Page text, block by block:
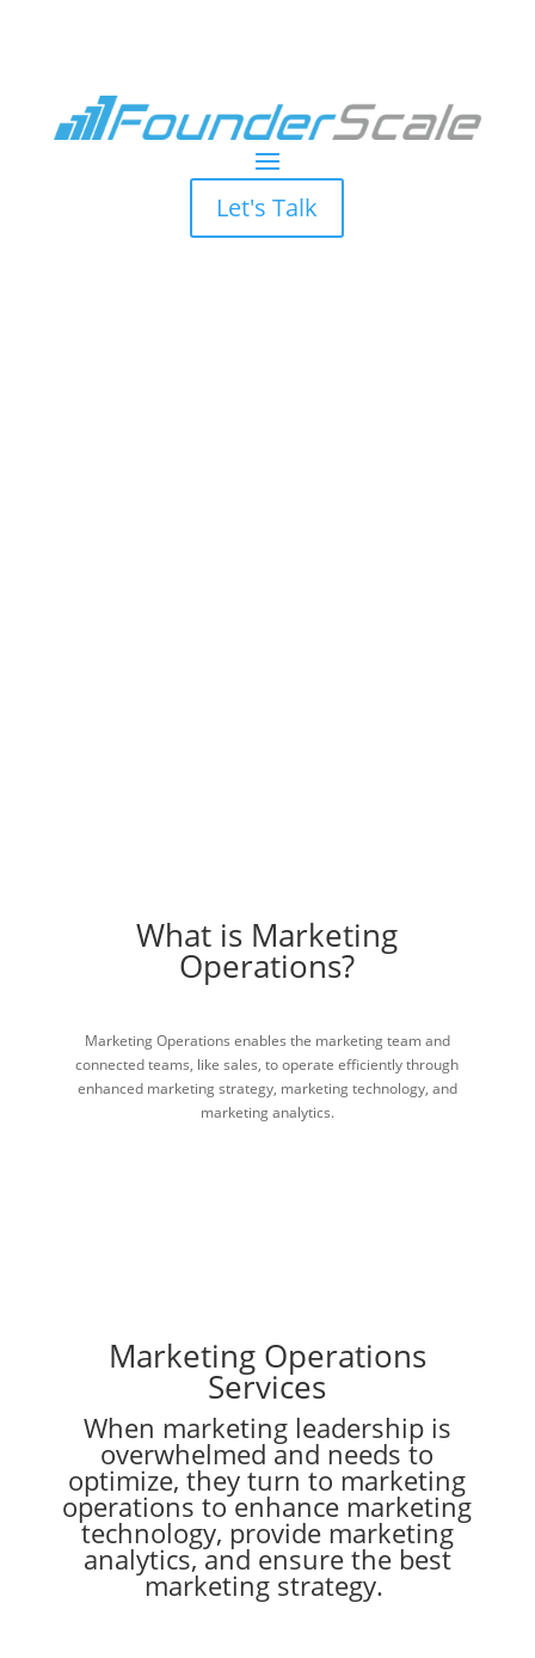
Let's Talk
What is Marketing
Operations?
Marketing Operations enables the marketing team and
connected teams, like sales, to operate efficiently through
enhanced marketing strategy, marketing technology, and
marketing analytics.
Marketing Operations
Services
When marketing leadership is
overwhelmed and needs to
optimize, they turn to marketing
operations to enhance marketing
technology, provide marketing
analytics, and ensure the best
marketing strategy.